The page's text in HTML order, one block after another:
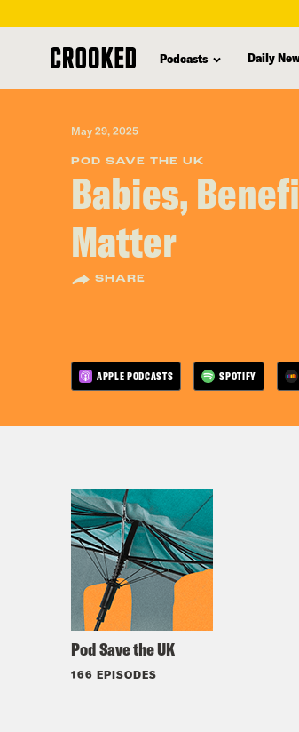
content
Podcasts Daily
May 29, 2025
POD SAVE THE UK
Babies,
Matter
SHARE
APPLE PODCASTS SPOTIFY
Pod Save the UK
166 EPISODES